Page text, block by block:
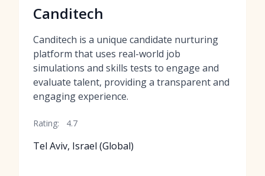
Canditech
Canditech is a unique candidate nurturing
platform that uses real-world job
simulations and skills tests to engage and
evaluate talent, providing a transparent and
engaging experience.
Rating: 4.7
Tel Aviv, Israel (Global)